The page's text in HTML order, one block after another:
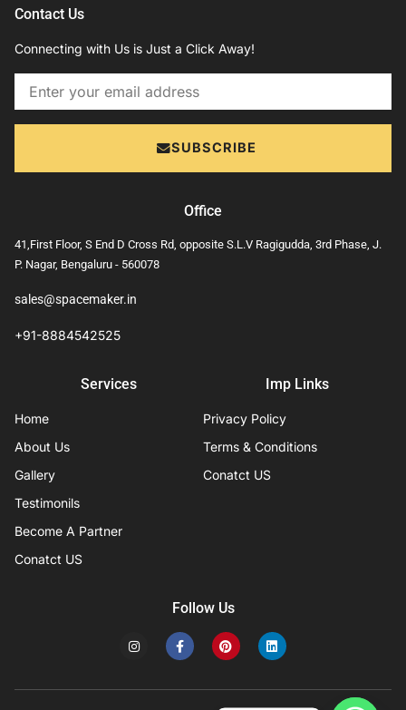
Contact Us
Connecting with Us is Just a Click Away!
Email
SUBSCRIBE
Office
41,First Floor, S End D Cross Rd, opposite S.L.V Ragigudda, 3rd Phase, J.
P. Nagar, Bengaluru - 560078
sales@spacemaker.in
+91-8884542525
Services
Home
About Us
Gallery
Testimonils
Become A Partner
Conatct US
Imp Links
Privacy Policy
Terms & Conditions
Conatct US
Follow Us
I
n
a
F
a
c
b
P
i
n
e
L
i
n
e